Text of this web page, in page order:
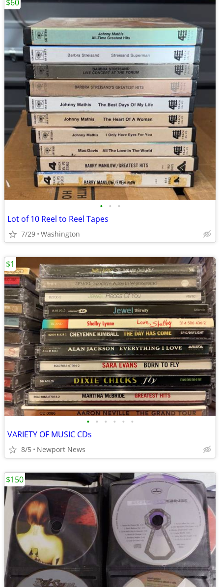
• • •
Lot of 10 Reel to Reel Tapes
7/29 Washington
$60
• • • • • •
VARIETY OF MUSIC CDs
8/5 Newport News
$1
$150